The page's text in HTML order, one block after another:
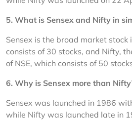
5. What is Sensex and Nifty in
Sensex is the broad market stock
consists of 30 stocks, and Nifty,
of NSE, which consists of 50
6. Why is Sensex more than
Sensex was launched in 1986
while Nifty was launched late in